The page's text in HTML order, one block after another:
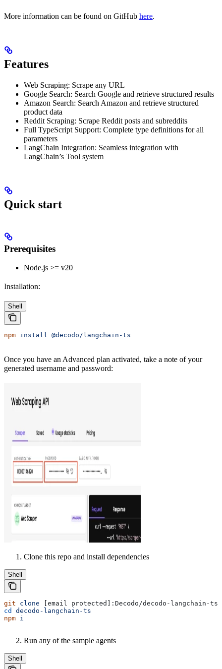
More information can be found on GitHub here.
Features
Web Scraping: Scrape any URL
Google Search: Search Google and retrieve structured results
Amazon Search: Search Amazon and retrieve structured
product data
Reddit Scraping: Scrape Reddit posts and subreddits
Full TypeScript Support: Complete type definitions for all
parameters
LangChain Integration: Seamless integration with
LangChain’s Tool system
Quick start
Prerequisites
Node.js >= v20
Installation:
Shell
npm install @decodo/langchain-ts
Once you have an Advanced plan activated, take a note of your
generated username and password:
Clone this repo and install dependencies
Shell
git clone [email protected]:Decodo/decodo-langchain-
cd
decodo-langchain-ts
npm i
Run any of the sample agents
Shell